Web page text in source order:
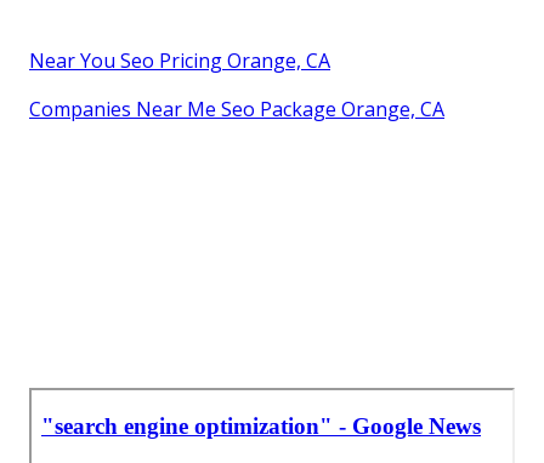
Near You Seo Pricing Orange, CA
Companies Near Me Seo Package Orange, CA